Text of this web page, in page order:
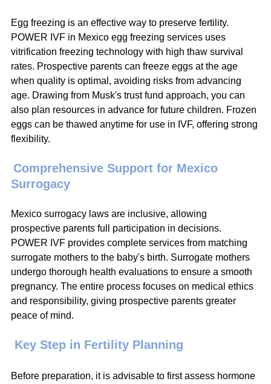
Egg freezing is an effective way to preserve fertility.
POWER IVF in Mexico egg freezing services uses
vitrification freezing technology with high thaw survival
rates. Prospective parents can freeze eggs at the age
when quality is optimal, avoiding risks from advancing
age. Drawing from Musk's trust fund approach, you can
also plan resources in advance for future children. Frozen
eggs can be thawed anytime for use in IVF, offering strong
flexibility.
Comprehensive Support for Mexico
Surrogacy
Mexico surrogacy laws are inclusive, allowing
prospective parents full participation in decisions.
POWER IVF provides complete services from matching
surrogate mothers to the baby's birth. Surrogate mothers
undergo thorough health evaluations to ensure a smooth
pregnancy. The entire process focuses on medical ethics
and responsibility, giving prospective parents greater
peace of mind.
Key Step in Fertility Planning
Before preparation, it is advisable to first assess hormone